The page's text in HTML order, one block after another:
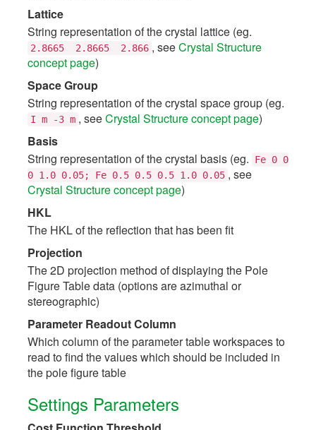
Lattice
String representation of the crystal lattice (eg.
2.8665 2.8665 2.866 , seeCrystal Structure
concept page)
Space Group
String representation of the crystal space group (eg.
I m -3 m , seeCrystal Structure concept page)
Basis
String representation of the crystal basis (eg.
Fe 0 0
0 1.0 0.05; Fe 0.5 0.5 0.5 1.0 0.05 , see
Crystal Structure concept page)
HKL
The HKL of the reflection that has been fit
Projection
The 2D projection method of displaying the Pole
Figure Table data (options are azimuthal or
stereographic)
Parameter Readout Column
Which column of the parameter table workspaces to
read to find the values which should be included in
the pole figure table
Settings Parameters